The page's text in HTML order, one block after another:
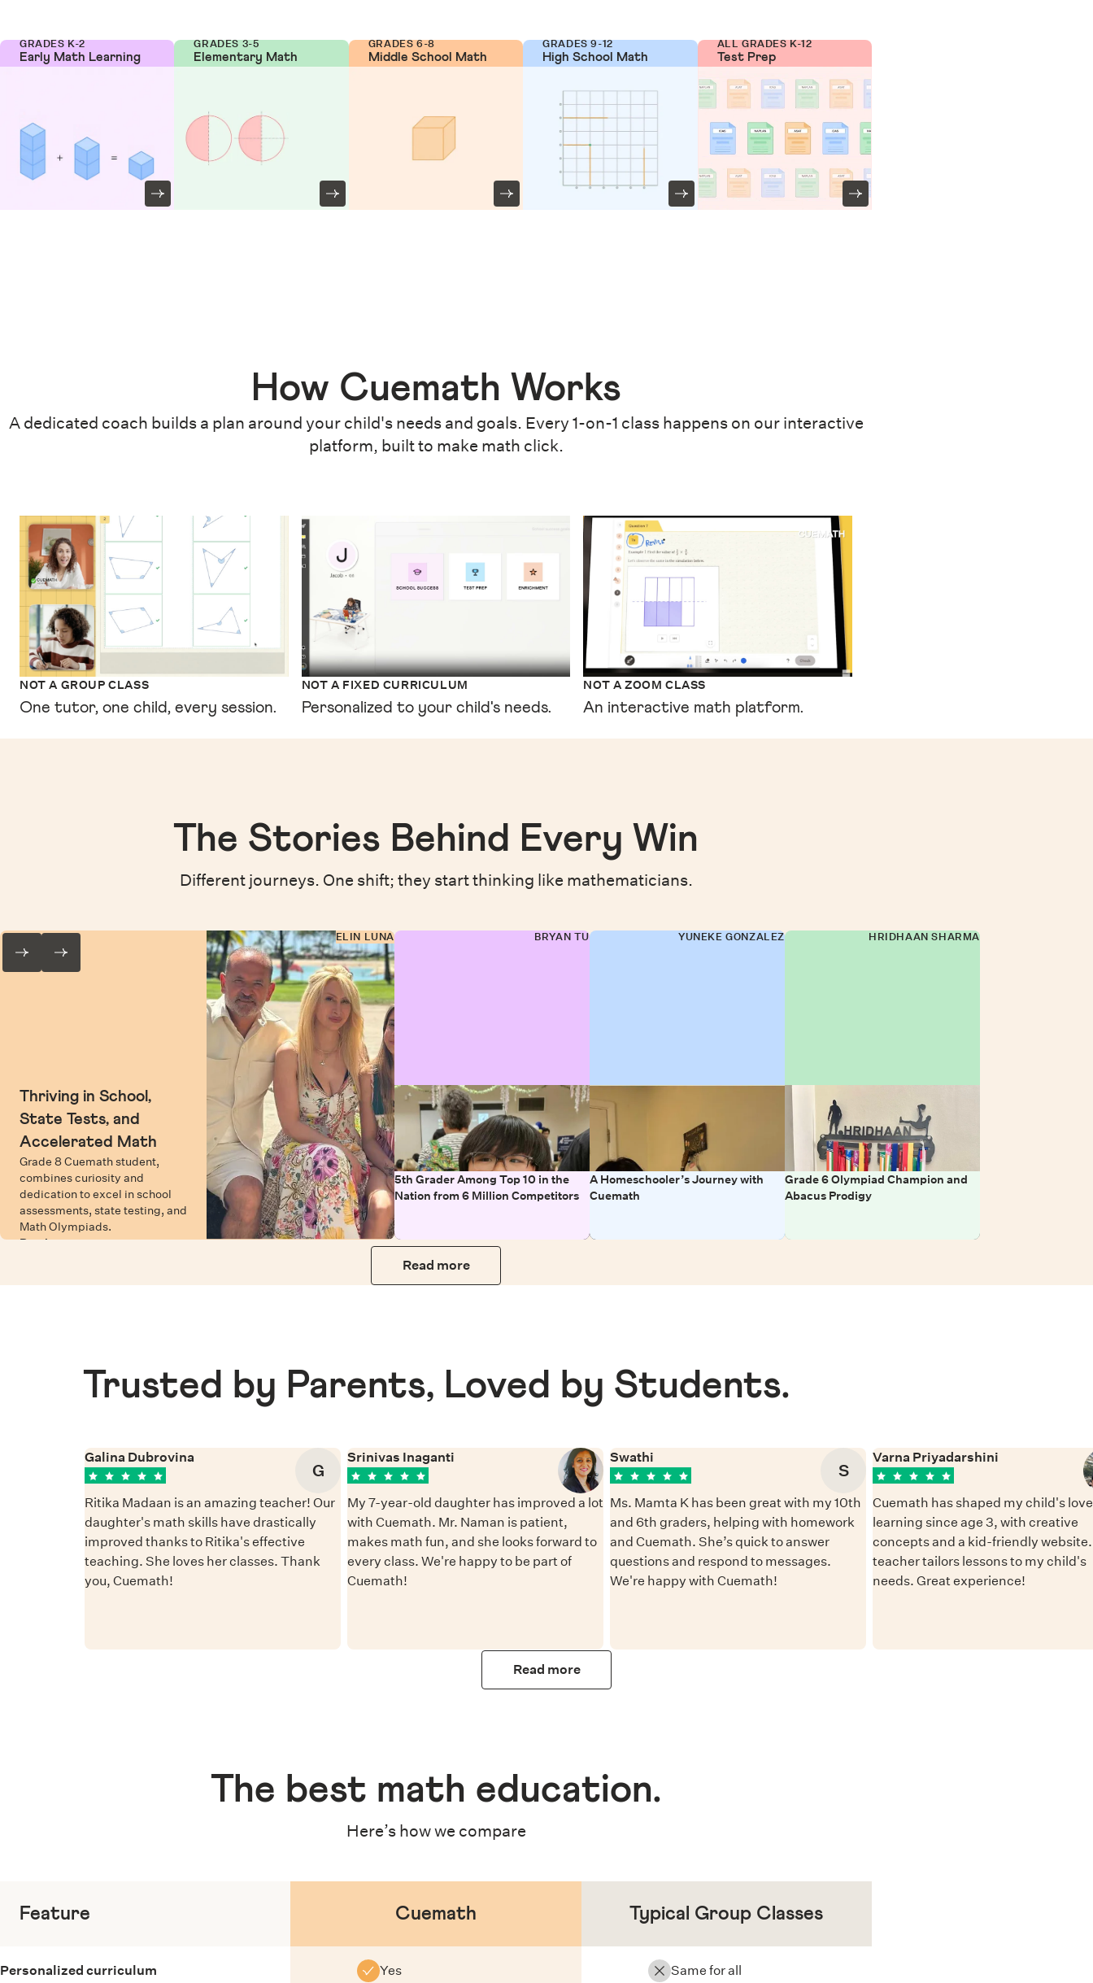
GRADES K-2
Early Math Learning
GRADES 3-5
Elementary Math
GRADES 6-8
Middle School Math
GRADES 9-12
High School Math
ALL GRADES K-12
Test Prep
How Cuemath Works
A dedicated coach builds a plan around your child's needs and goals. Every 1-on-1 class happens on our interactive
platform, built to make math click.
NOT A GROUP CLASS
One tutor, one child, every session.
NOT A FIXED CURRICULUM
Personalized to your child's needs.
NOT A ZOOM CLASS
An interactive math platform.
The Stories Behind Every Win
Different journeys. One shift; they start thinking like mathematicians.
Thriving in School,
State Tests, and
Accelerated Math
Grade 8 Cuemath student,
combines curiosity and
dedication to excel in school
assessments, state testing, and
Math Olympiads.
Read more
ELIN LUNA BRYAN TU
5th Grader Among Top 10 in the
Nation from 6 Million Competitors
YUNEKE GONZALEZ
A Homeschooler’s Journey with
Cuemath
HRIDHAAN SHARMA
Grade 6 Olympiad Champion and
Abacus Prodigy
Read more
Trusted by Parents, Loved by Students.
Galina Dubrovina
G
Ritika Madaan is an amazing teacher! Our
daughter's math skills have drastically
improved thanks to Ritika's effective
teaching. She loves her classes. Thank
you, Cuemath!
Srinivas Inaganti
My 7-year-old daughter has improved a lot
with Cuemath. Mr. Naman is patient,
makes math fun, and she looks forward to
every class. We're happy to be part of
Cuemath!
Swathi
S
Ms. Mamta K has been great with my 10th
and 6th graders, helping with homework
and Cuemath. She’s quick to answer
questions and respond to messages.
We're happy with Cuemath!
Varna Priyadarshini
Cuemath has shaped my child's
learning since age 3, with creative
concepts and a kid-friendly
teacher tailors lessons to my child's
needs. Great experience!
Read more
The best math education.
Here’s how we compare
Feature Cuemath Typical Group Classes
Personalized curriculum Yes Same for all